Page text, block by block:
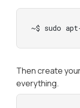
~$ sudo
Then create
everything.